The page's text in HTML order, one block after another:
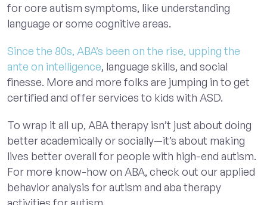
for core autism symptoms, like understanding
language or some cognitive areas.
Since the 80s, ABA’s been on the rise, upping the
ante on intelligence, language skills, and social
finesse. More and more folks are jumping in to get
certified and offer services to kids with ASD.
To wrap it all up, ABA therapy isn’t just about doing
better academically or socially—it’s about making
lives better overall for people with high-end autism.
For more know-how on ABA, check out our applied
behavior analysis for autism and aba therapy